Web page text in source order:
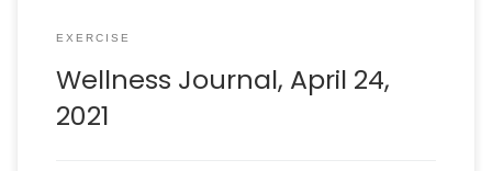
EXERCISE
Wellness Journal, April 24,
2021